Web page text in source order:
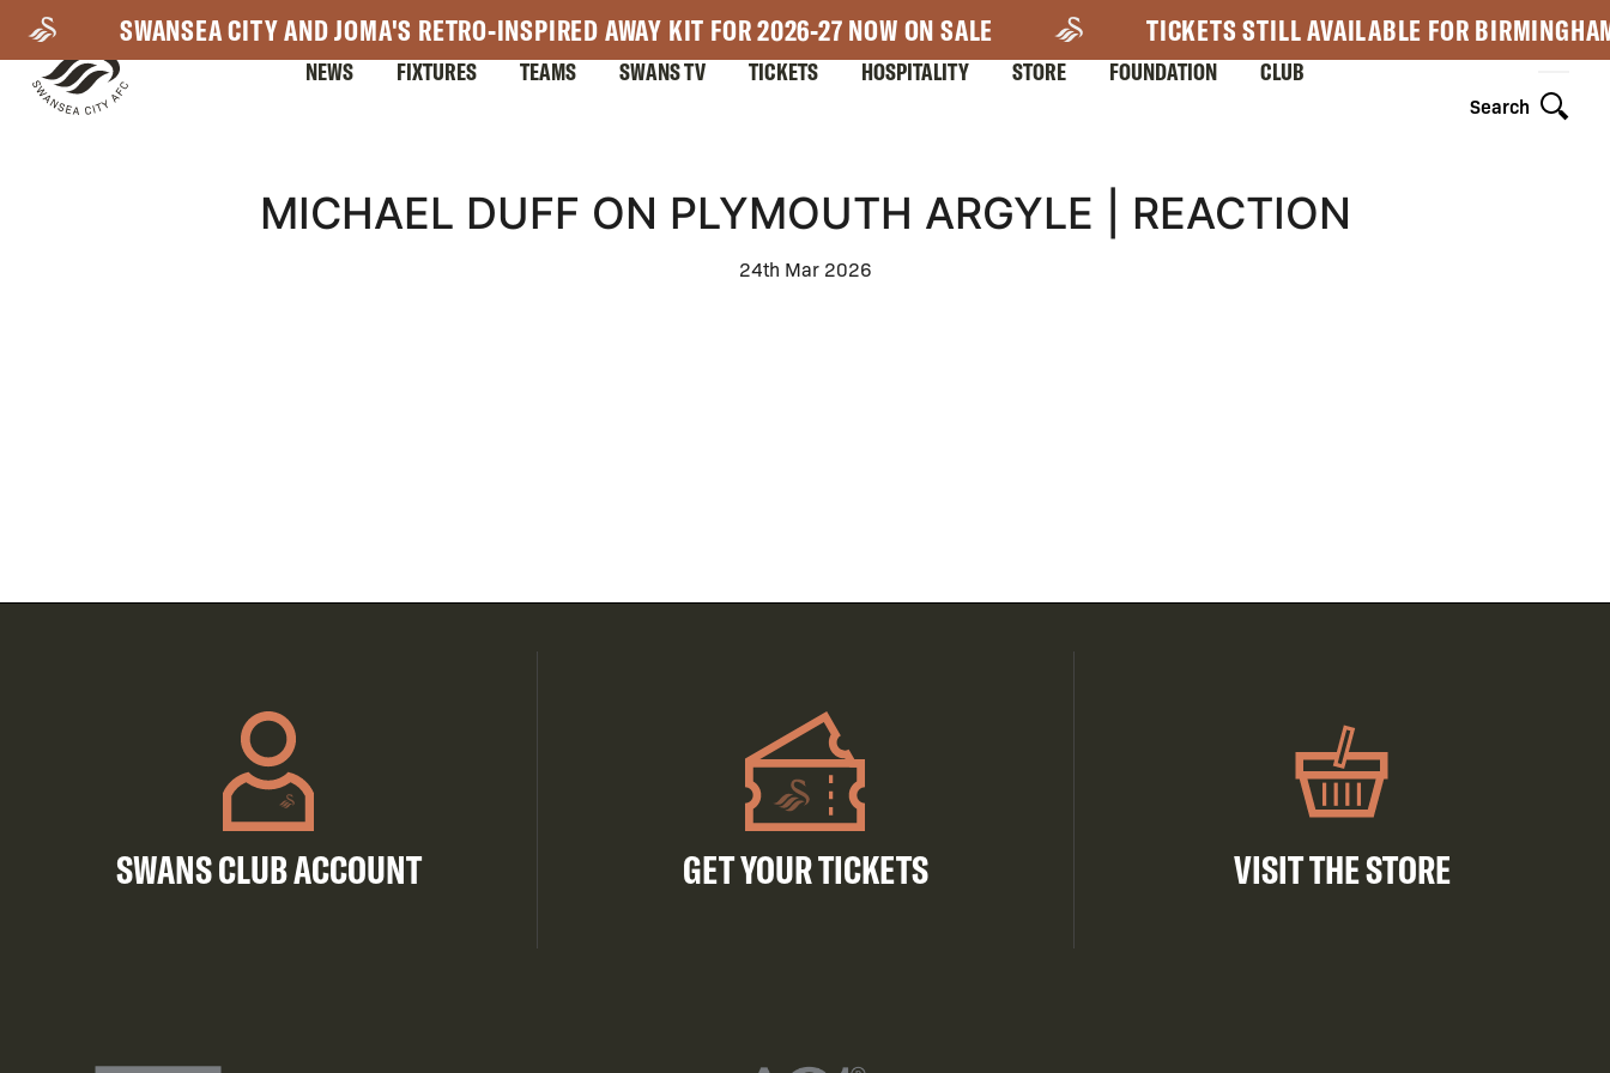
main
content
SWANSEA CITY AND JOMA'S RETRO-INSPIRED AWAY KIT FOR 2026-27 NOW ON SALE TICKETS STILL AVAILABLE FOR
Search
NEWS FIXTURES TEAMS SWANS TV TICKETS HOSPITALITY STORE FOUNDATION CLUB
MICHAEL DUFF ON PLYMOUTH ARGYLE | REACTION
24th Mar 2026
SWANS CLUB ACCOUNT GET YOUR TICKETS VISIT THE STORE